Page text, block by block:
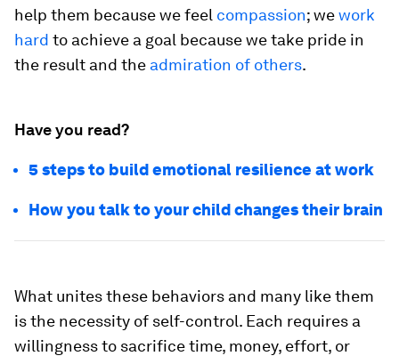
help them because we feel compassion; wework
hard to achieve a goal because we take pride in
the result and the admiration of others.
Have you read?
5 steps to build emotional resilience at work
How you talk to your child changes their brain
What unites these behaviors and many like them
is the necessity of self-control. Each requires a
willingness to sacrifice time, money, effort, or